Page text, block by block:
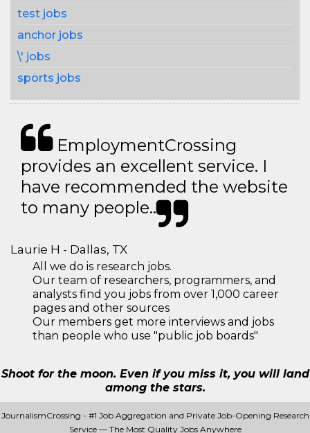
test jobs
anchor jobs
\' jobs
sports jobs
EmploymentCrossing
provides an excellent service. I
have recommended the website
to many people..
Laurie H - Dallas, TX
All we do is research jobs.
Our team of researchers, programmers, and
analysts find you jobs from over 1,000 career
pages and other sources
Our members get more interviews and jobs
than people who use "public job boards"
Shoot for the moon. Even if you miss it, you will land
among the stars.
JournalismCrossing - #1 Job Aggregation and Private Job-Opening Research
Service — The Most Quality Jobs Anywhere